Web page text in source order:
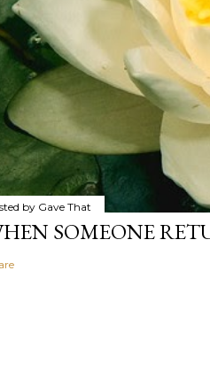
by Gave That
SOMEONE